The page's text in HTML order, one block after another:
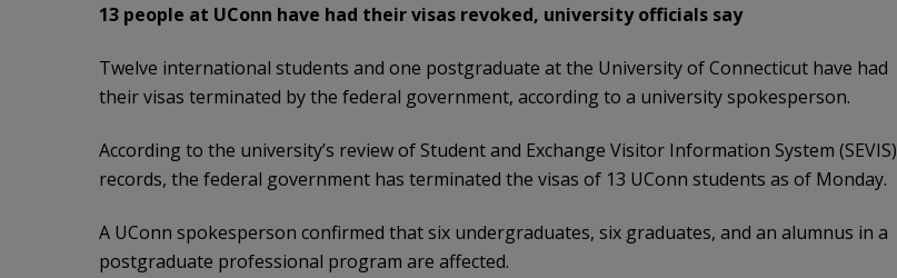
13 people at UConn have had their visas revoked, university officials say
Twelve international students and one postgraduate at the University of Connecticut have had
their visas terminated by the federal government, according to a university spokesperson.
According to the university’s review of Student and Exchange Visitor Information System (SEVIS)
records, the federal government has terminated the visas of 13 UConn students as of Monday.
A UConn spokesperson confirmed that six undergraduates, six graduates, and an alumnus in a
postgraduate professional program are affected.